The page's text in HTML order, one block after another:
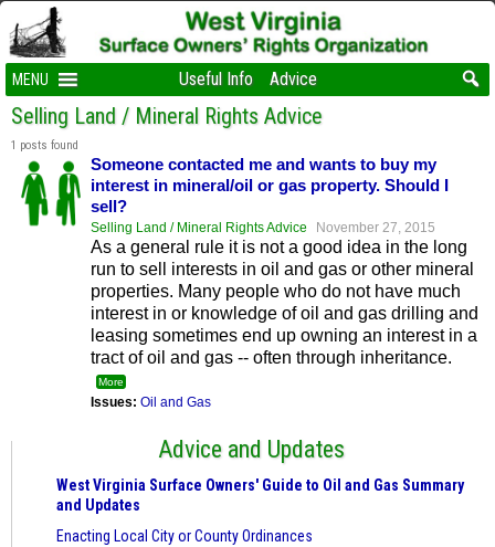
MENU Useful Info Advice
Selling Land / Mineral Rights Advice
1 posts found
Someone contacted me and wants to buy my
interest in mineral/oil or gas property. Should I
sell?
Selling Land / Mineral Rights Advice November 27, 2015
As a general rule it is not a good idea in the long
run to sell interests in oil and gas or other mineral
properties. Many people who do not have much
interest in or knowledge of oil and gas drilling and
leasing sometimes end up owning an interest in a
tract of oil and gas -- often through inheritance.
More
Issues:Oil and Gas
Advice and Updates
West Virginia Surface Owners' Guide to Oil and Gas Summary
and Updates
Enacting Local City or County Ordinances